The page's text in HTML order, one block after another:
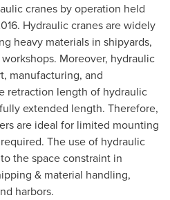
cranes by operation held
Hydraulic cranes are widely
heavy materials in shipyards,
Moreover, hydraulic
manufacturing, and
retraction length of hydraulic
extended length. Therefore,
are ideal for limited mounting
The use of hydraulic
the space constraint in
& material handling,
harbors.